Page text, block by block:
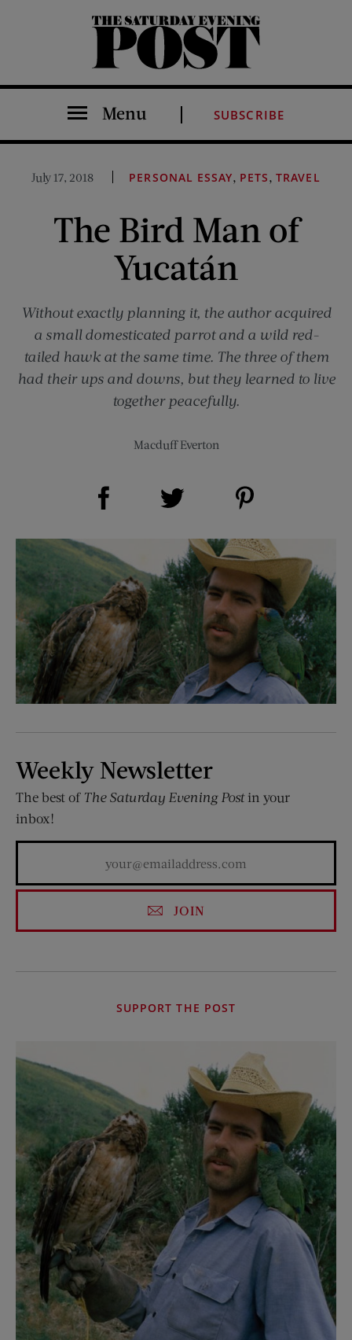
The Saturday Evening Post
Menu SUBSCRIBE
July 17, 2018 PERSONAL ESSAY, PETS,TRAVEL
The Bird Man of
Yucatán
Without exactly planning it, the author acquired
a small domesticated parrot and a wild red-
tailed hawk at the same time. The three of them
had their ups and downs, but they learned to live
together peacefully.
Macduff Everton
Share on Facebook (opens new window)
Weekly Newsletter
The best of The Saturday Evening Postin your
inbox!
JOIN
SUPPORT THE POST